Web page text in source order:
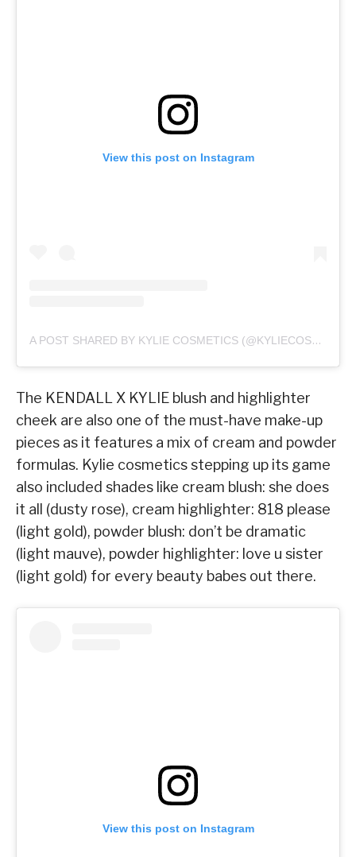
View this post on Instagram
A POST SHARED BY KYLIE COSMETICS (@KYLIECOSMETICS)
The KENDALL X KYLIE blush and highlighter
cheek are also one of the must-have make-up
pieces as it features a mix of cream and powder
formulas. Kylie cosmetics stepping up its game
also included shades like cream blush: she does
it all (dusty rose)⁠, cream highlighter: 818 please
(light gold)⁠, powder blush: don’t be dramatic
(light mauve)⁠, powder highlighter: love u sister
(light gold)⁠ for every beauty babes out there.
View this post on Instagram